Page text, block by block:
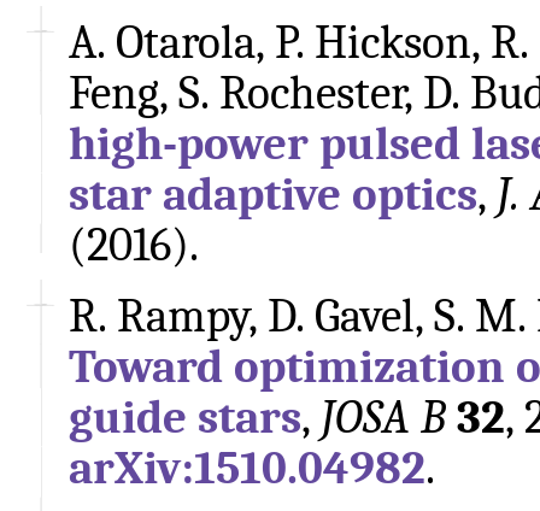
A. Otarola, P. Hickson, R.
Feng, S. Rochester, D.
high-power pulsed
star adaptive optics,
(2016).
R. Rampy, D. Gavel, S.
Toward optimization
guide stars, JOSA B 32,
arXiv:1510.04982.